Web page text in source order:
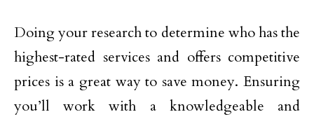
Doing your research to determine who has the
highest-rated services and offers competitive
prices is a great way to save money. Ensuring
you’ll work with a knowledgeable and